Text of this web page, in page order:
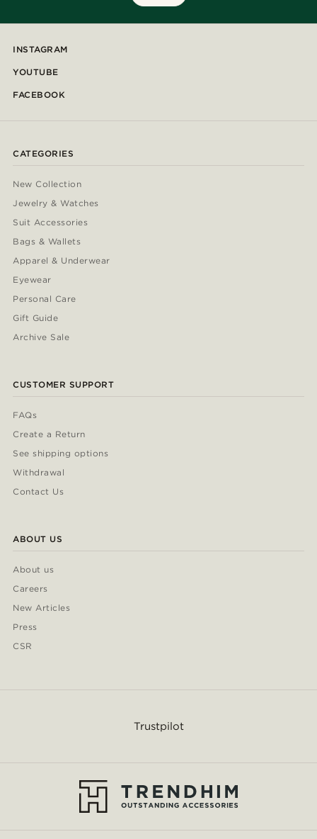
INSTAGRAM
YOUTUBE
FACEBOOK
CATEGORIES
New Collection
Jewelry & Watches
Suit Accessories
Bags & Wallets
Apparel & Underwear
Eyewear
Personal Care
Gift Guide
Archive Sale
CUSTOMER SUPPORT
FAQs
Create a Return
See shipping options
Withdrawal
Contact Us
ABOUT US
About us
Careers
New Articles
Press
CSR
Trustpilot